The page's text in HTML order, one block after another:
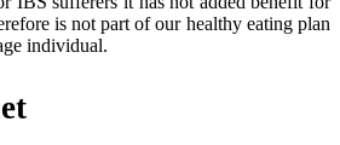
is not part of our healthy eating plan
individual.